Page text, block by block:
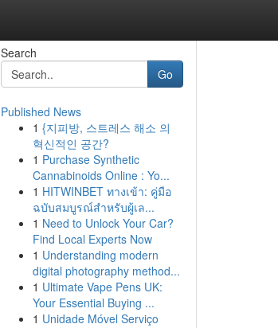
Search
Go
Published News
1 {지피방, 스트레스 해소 의
혁신적인 공간?
1 Purchase Synthetic
Cannabinoids Online : Yo...
1 HITWINBET ทางเข้า: คู่มือ
ฉบับสมบูรณ์สำหรับผู้เล...
1 Need to Unlock Your Car?
Find Local Experts Now
1 Understanding modern
digital photography method...
1 Ultimate Vape Pens UK:
Your Essential Buying ...
1 Unidade Móvel Serviço